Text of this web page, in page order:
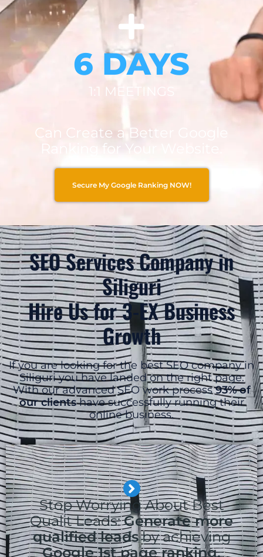
6 DAYS
1:1 MEETINGS
Can Create a Better Google
Ranking for Your Website.
Secure My Google Ranking NOW!
SEO Services Company in
Siliguri
Hire Us for 3-EX Business
Growth
If you are looking for the best SEO company in
Siliguri you have landed on the right page.
With our advanced SEO work process93% of
our clientshave successfully running their
online business.
Stop Worrying About Best
Qualit Leads:Generate more
qualified leadsby achieving
Google 1st page ranking.